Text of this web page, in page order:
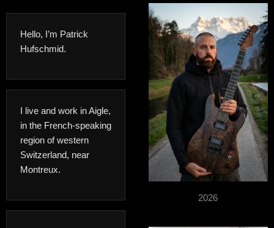
Hello, I’m Patrick
Hufschmid.
I live and work in Aigle,
in the French-speaking
region of western
Switzerland, near
Montreux.
2026